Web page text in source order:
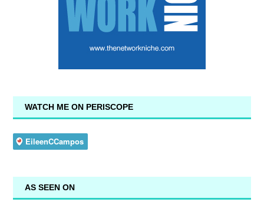
WATCH ME ON PERISCOPE
AS SEEN ON